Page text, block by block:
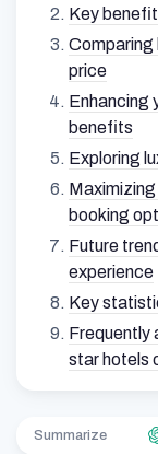
Key
Comparing
price
Enhancing
benefits
Exploring
booking
Future
experience
Key
Frequently
star hotels
Summarize